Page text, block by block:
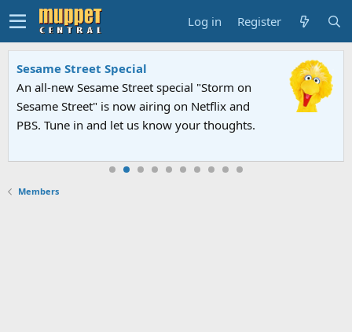
Log in Register
Sesame Street Special
An all-new Sesame Street special "Storm on
Sesame Street" is now airing on Netflix and
PBS. Tune in and let us know your thoughts.
Members